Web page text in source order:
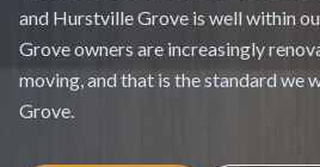
and Hurstville Grove is well within
Grove owners are increasingly
moving, and that is the standard we
Grove.